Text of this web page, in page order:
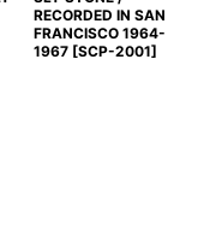
RECORDED IN SAN
FRANCISCO 1964-
1967 [SCP-2001]